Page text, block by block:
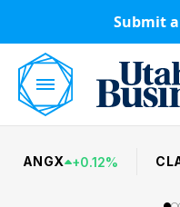
Submit
ANGX +0.12%